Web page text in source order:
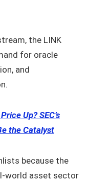
the LINK
for oracle
and
Up? SEC’s
the Catalyst
because the
world asset sector